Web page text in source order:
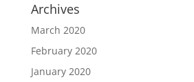
Archives
March 2020
February 2020
January 2020